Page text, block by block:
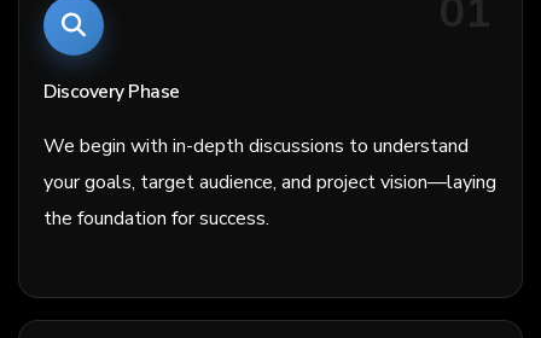
01
Discovery Phase
We begin with in-depth discussions to understand
your goals, target audience, and project vision—laying
the foundation for success.